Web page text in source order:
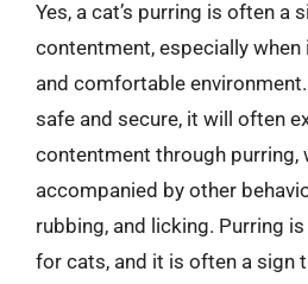
Yes, a cat’s purring is often a
contentment, especially when
and comfortable
safe and secure, it will often
contentment through purring,
accompanied by other
rubbing, and licking. Purring
for cats, and it is often a sign